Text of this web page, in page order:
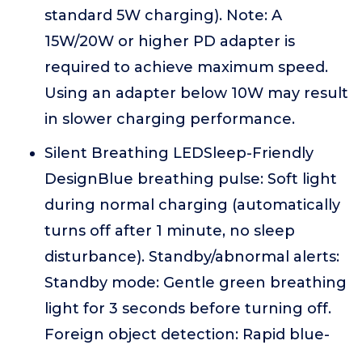
standard 5W charging). Note: A
15W/20W or higher PD adapter is
required to achieve maximum speed.
Using an adapter below 10W may result
in slower charging performance.
Silent Breathing LEDSleep-Friendly
DesignBlue breathing pulse: Soft light
during normal charging (automatically
turns off after 1 minute, no sleep
disturbance). Standby/abnormal alerts:
Standby mode: Gentle green breathing
light for 3 seconds before turning off.
Foreign object detection: Rapid blue-